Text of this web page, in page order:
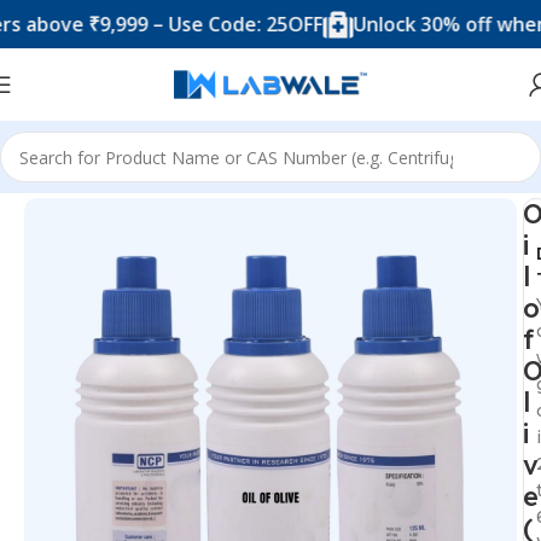
₹9,999 – Use Code: 25OFF Unlock 30% off when
Home Chemicals & Solutions
i
l
o
f
l
i
v
e
(